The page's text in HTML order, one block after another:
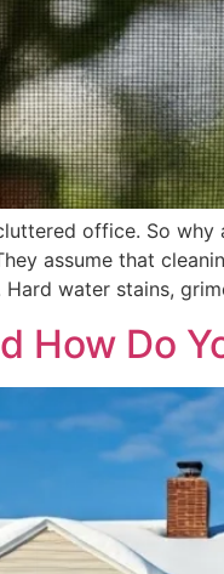
office. So
assume that
Hard water stains,
How Do